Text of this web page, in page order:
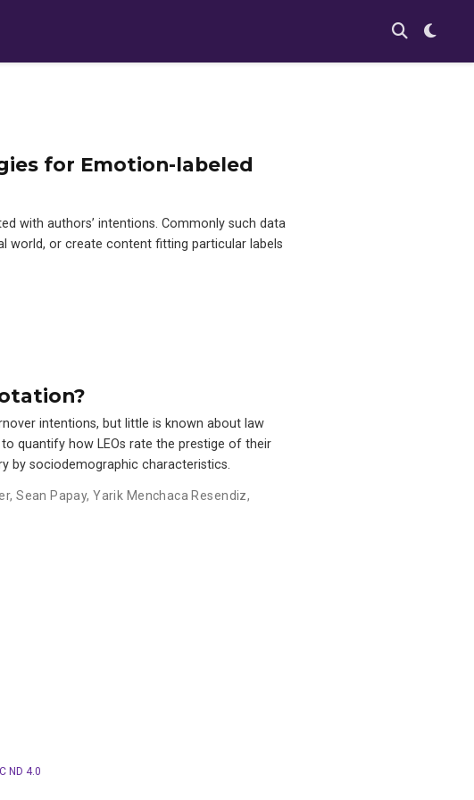
for Emotion-labeled
with authors’ intentions. Commonly such data
world, or create content fitting particular labels
intentions, but little is known about law
quantify how LEOs rate the prestige of their
by sociodemographic characteristics.
,Sean Papay,Yarik Menchaca Resendiz,
ND 4.0